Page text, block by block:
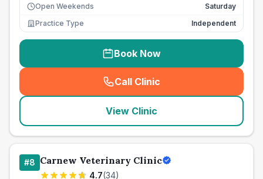
Open Weekends
Saturday
Practice Type
Independent
Book Now
Call Clinic
( seo_lab_card_freephone
View Clinic
#8 Carnew Veterinary Clinic
4.7(34)